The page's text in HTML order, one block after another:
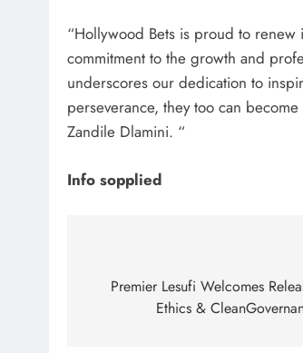
“Hollywood Bets is proud to
commitment to the growth and
underscores our dedication to
perseverance, they too can
Zandile Dlamini. “
Info sopplied
navigation
Premier Lesufi Welcomes
Ethics &